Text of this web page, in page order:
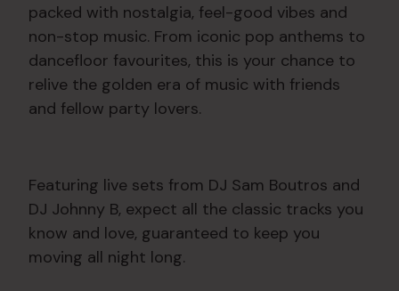
packed with nostalgia, feel-good vibes and
non-stop music. From iconic pop anthems to
dancefloor favourites, this is your chance to
relive the golden era of music with friends
and fellow party lovers.
Featuring live sets from DJ Sam Boutros and
DJ Johnny B, expect all the classic tracks you
know and love, guaranteed to keep you
moving all night long.